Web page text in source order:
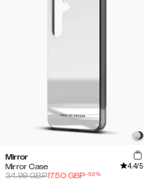
Mirror
Mirror Case
4.4/5
34.99GBP17.50 GBP-50%